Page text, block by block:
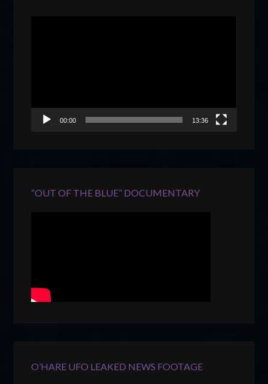
00:00 13:36
“OUT OF THE BLUE” DOCUMENTARY
O’HARE UFO LEAKED NEWS FOOTAGE